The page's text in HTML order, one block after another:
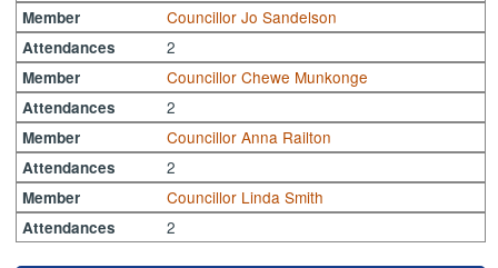
Member Councillor Jo Sandelson
Attendances 2
Member Councillor Chewe Munkonge
Attendances 2
Member Councillor Anna Railton
Attendances 2
Member Councillor Linda Smith
Attendances 2